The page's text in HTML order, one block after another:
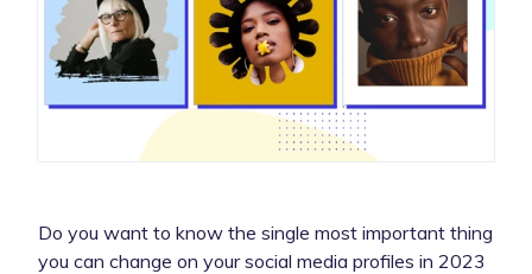
Do you want to know the single most important thing
you can change on your social media profiles in 2023